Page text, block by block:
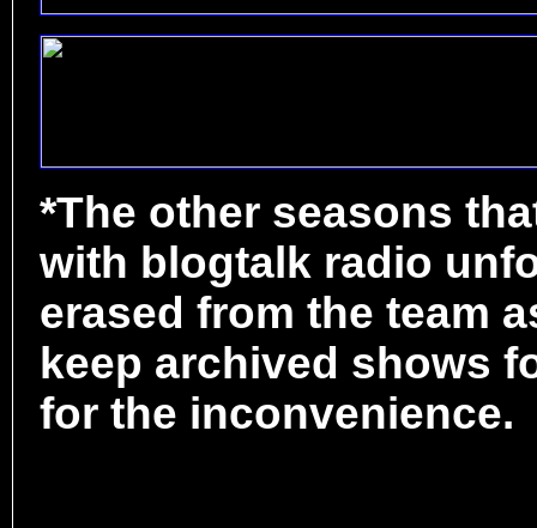
*The other seasons
with blogtalk radio
erased from the team
keep archived shows
for the inconvenience.